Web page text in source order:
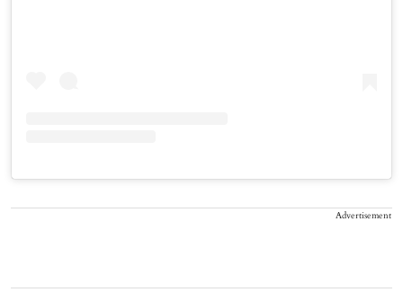
Advertisement